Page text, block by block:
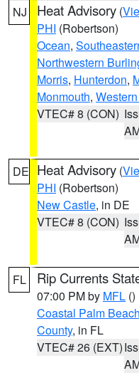
NJ Heat Advisory (
PHI (Robertson)
Ocean,
Northwestern
Morris, Hunterdon,
Monmouth,
VTEC# 8 (CON)
DE Heat Advisory (
PHI (Robertson)
New Castle, in DE
VTEC# 8 (CON)
FL Rip Currents
07:00 PM by MFL ()
Coastal Palm
County, in FL
VTEC# 26 (EXT)